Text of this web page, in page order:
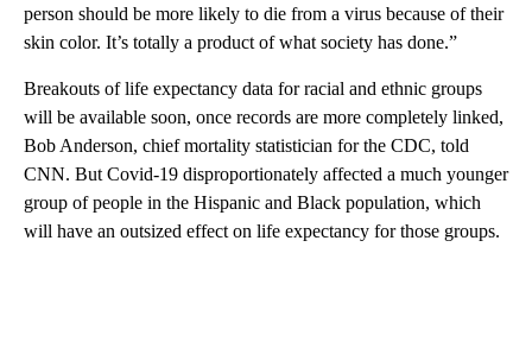
person should be more likely to die from a virus because of their
skin color. It’s totally a product of what society has done.”
Breakouts of life expectancy data for racial and ethnic groups
will be available soon, once records are more completely linked,
Bob Anderson, chief mortality statistician for the CDC, told
CNN. But Covid-19 disproportionately affected a much younger
group of people in the Hispanic and Black population, which
will have an outsized effect on life expectancy for those groups.